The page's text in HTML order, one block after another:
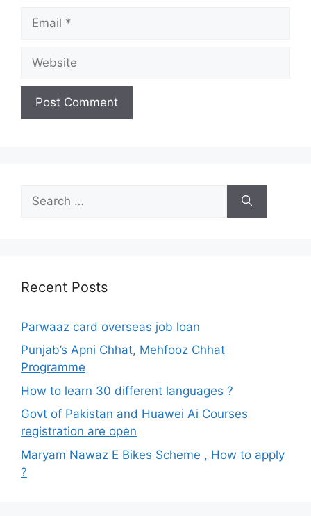
for:
Recent Posts
Parwaaz card overseas job loan
Punjab’s Apni Chhat, Mehfooz Chhat
Programme
How to learn 30 different languages ?
Govt of Pakistan and Huawei Ai Courses
registration are open
Maryam Nawaz E Bikes Scheme , How to apply
?